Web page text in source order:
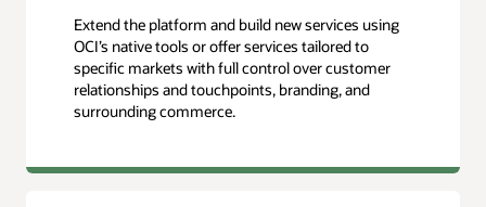
Extend the platform and build new services using
OCI’s native tools or offer services tailored to
specific markets with full control over customer
relationships and touchpoints, branding, and
surrounding commerce.